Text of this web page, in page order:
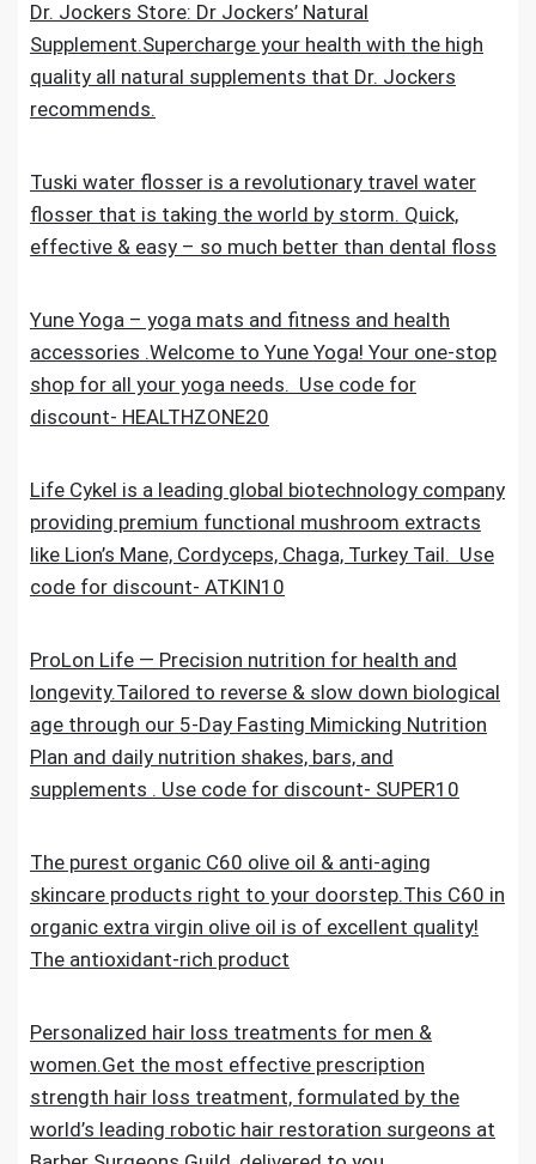
Dr. Jockers Store: Dr Jockers’ Natural
Supplement.Supercharge your health with the high
quality all natural supplements that Dr. Jockers
recommends.
Tuski water flosser is a revolutionary travel water
flosser that is taking the world by storm. Quick,
effective & easy – so much better than dental floss
Yune Yoga – yoga mats and fitness and health
accessories .Welcome to Yune Yoga! Your one-stop
shop for all your yoga needs. Use code for
discount- HEALTHZONE20
Life Cykel is a leading global biotechnology company
providing premium functional mushroom extracts
like Lion’s Mane, Cordyceps, Chaga, Turkey Tail. Use
code for discount- ATKIN10
ProLon Life — Precision nutrition for health and
longevity.Tailored to reverse & slow down biological
age through our 5-Day Fasting Mimicking Nutrition
Plan and daily nutrition shakes, bars, and
supplements . Use code for discount- SUPER10
The purest organic C60 olive oil & anti-aging
skincare products right to your doorstep.This C60 in
organic extra virgin olive oil is of excellent quality!
The antioxidant-rich product
Personalized hair loss treatments for men &
women.Get the most effective prescription
strength hair loss treatment, formulated by the
world’s leading robotic hair restoration surgeons at